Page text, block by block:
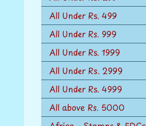
All Under Rs. 499
All Under Rs. 999
All Under Rs. 1999
All Under Rs. 2999
All Under Rs. 4999
All above Rs. 5000